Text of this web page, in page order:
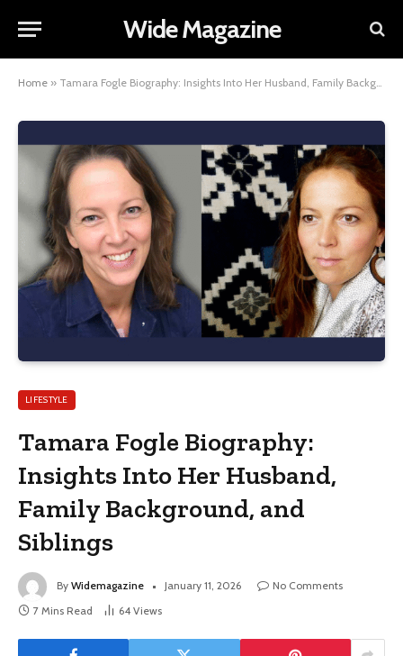
Wide Magazine
Home » Tamara Fogle Biography: Insights Into Her Husband, Family Background, and Siblings
LIFESTYLE
Tamara Fogle Biography:
Insights Into Her Husband,
Family Background, and
Siblings
By Widemagazine January 11, 2026
No Comments
7 Mins Read
64 Views